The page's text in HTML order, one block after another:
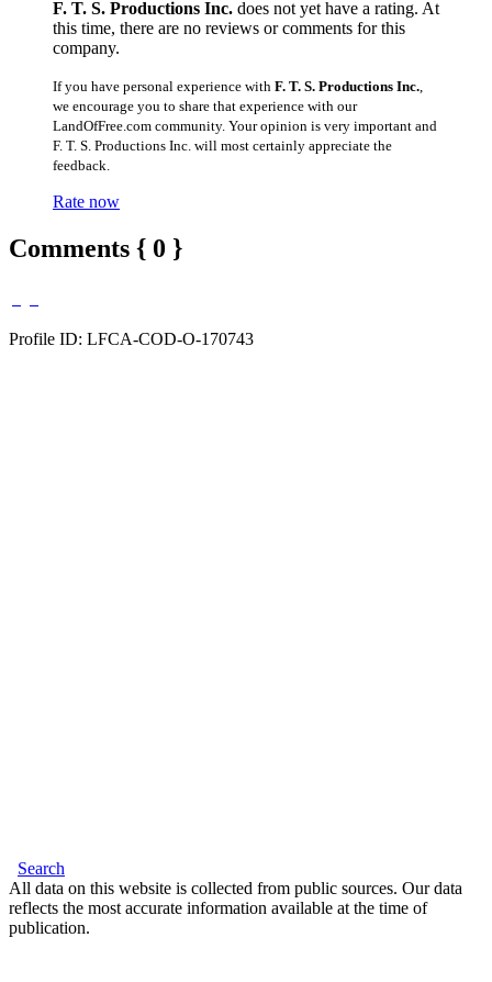
F. T. S. Productions Inc. does not yet have a rating. At
this time, there are no reviews or comments for this
company.
If you have personal experience with F. T. S. Productions Inc.
we encourage you to share that experience with our
LandOfFree.com community. Your opinion is very important and
F. T. S. Productions Inc. will most certainly appreciate the
feedback.
Rate now
Comments { 0 }
Profile ID: LFCA-COD-O-170743
Search
All data on this website is collected from public sources. Our data
reflects the most accurate information available at the time of
publication.